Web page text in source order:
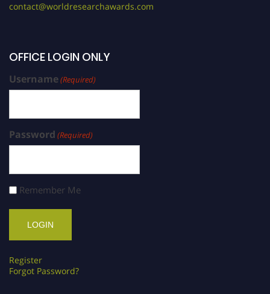
contact@worldresearchawards.com
OFFICE LOGIN ONLY
Username(Required)
Password (Required)
Remember Me
Register
Forgot Password?